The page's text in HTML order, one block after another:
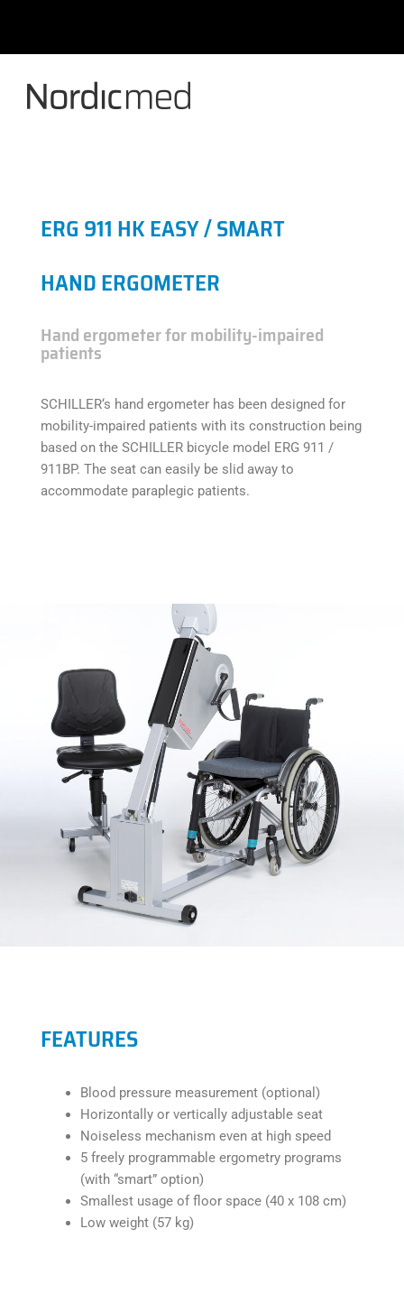
content
ERG 911 HK EASY / SMART
HAND ERGOMETER
Hand ergometer for mobility-impaired
patients
SCHILLER‘s hand ergometer has been designed for
mobility-impaired patients with its construction being
based on the SCHILLER bicycle model ERG 911 /
911BP. The seat can easily be slid away to
accommodate paraplegic patients.
FEATURES
Blood pressure measurement (optional)
Horizontally or vertically adjustable seat
Noiseless mechanism even at high speed
5 freely programmable ergometry programs
(with “smart” option)
Smallest usage of floor space (40 x 108 cm)
Low weight (57 kg)